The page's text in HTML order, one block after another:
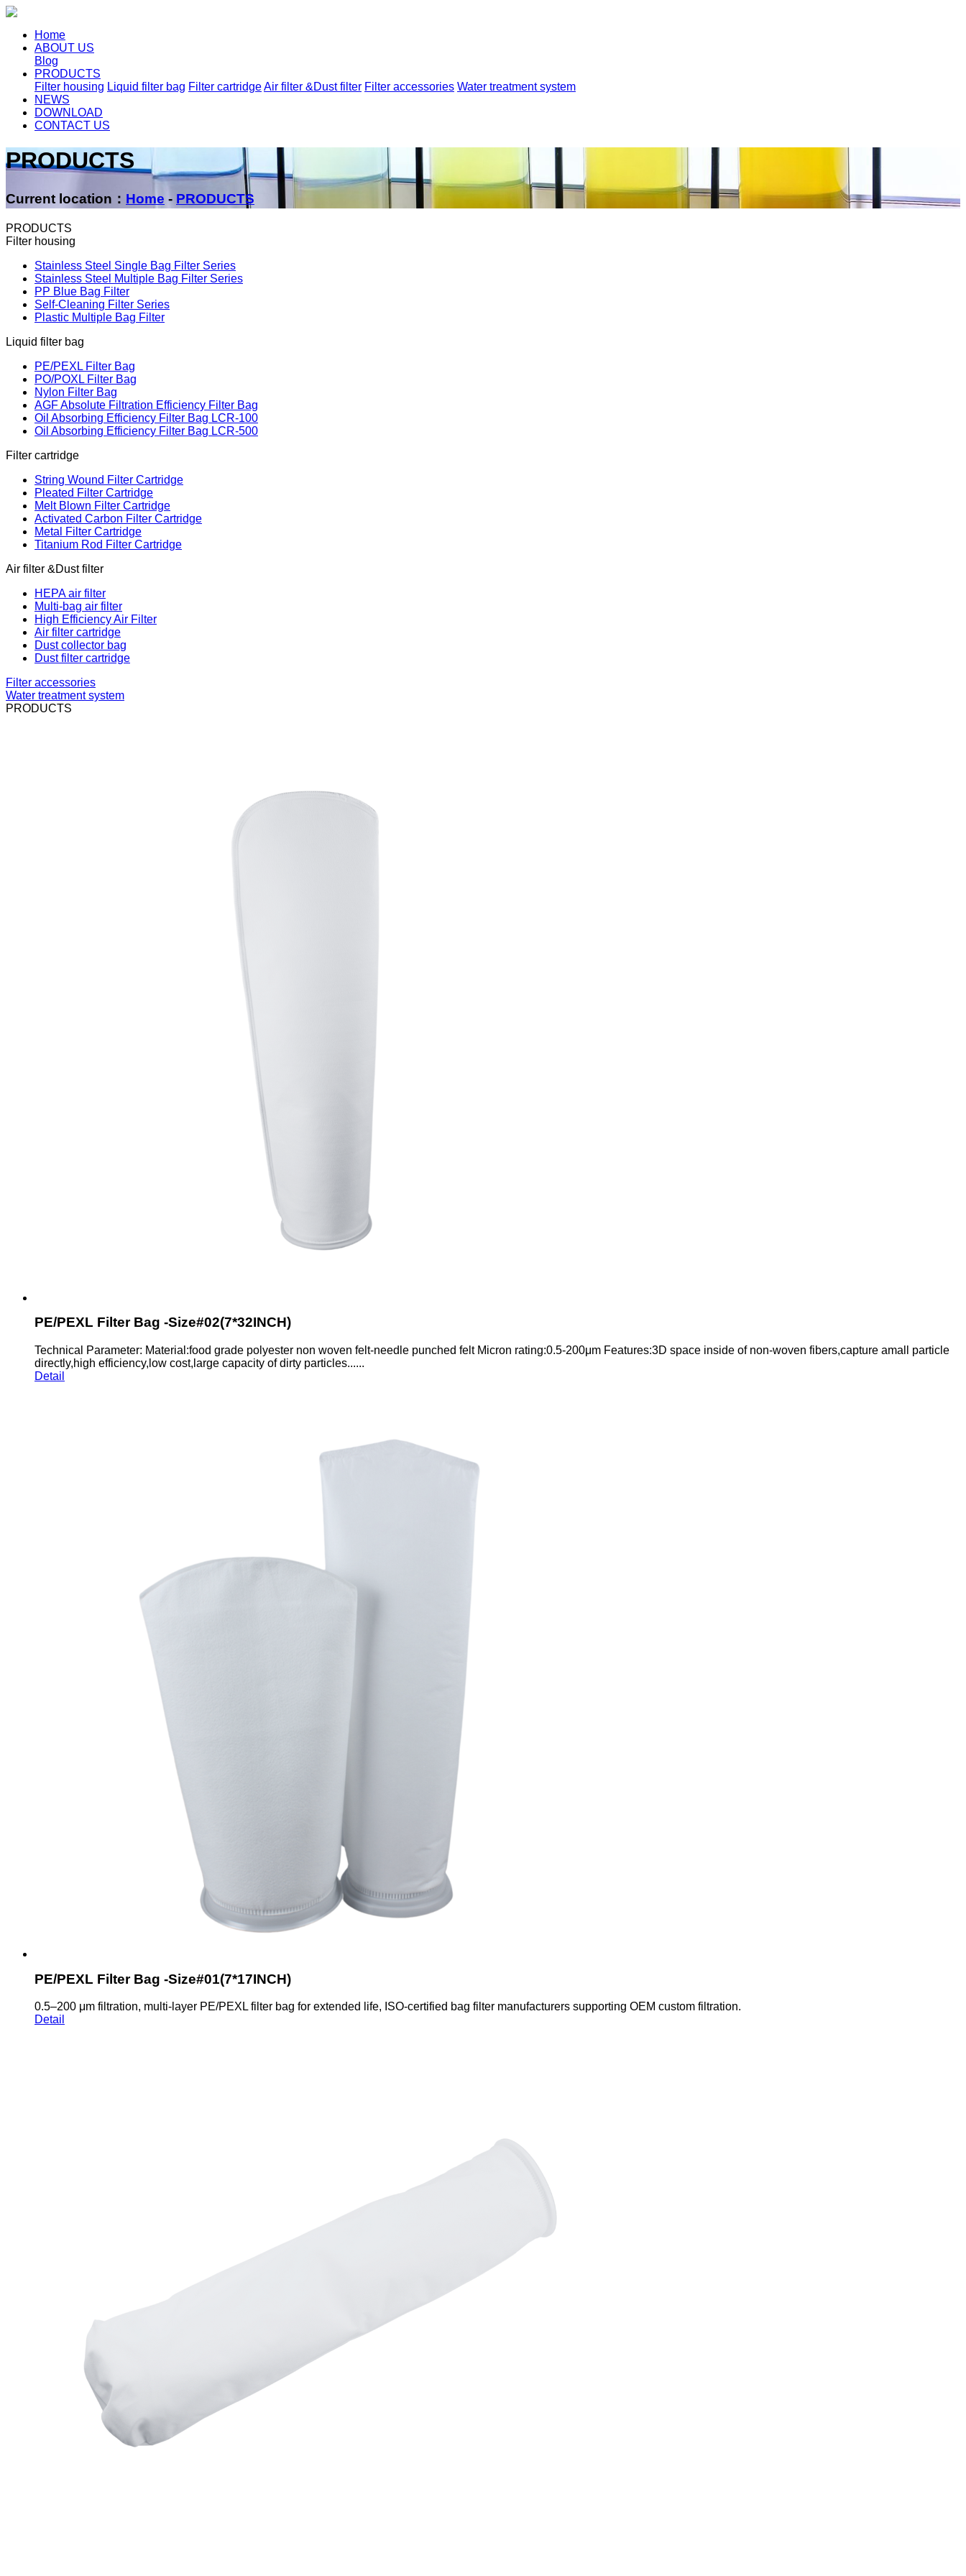
Home
ABOUT US
Blog
PRODUCTS
Filter housing Liquid filter bag Filter cartridgeAir filter &Dust filter Filter accessories Water treatment system
NEWS
DOWNLOAD
CONTACT US
PRODUCTS
Current location： Home - PRODUCTS
PRODUCTS
Filter housing
Stainless Steel Single Bag Filter Series
Stainless Steel Multiple Bag Filter Series
PP Blue Bag Filter
Self-Cleaning Filter Series
Plastic Multiple Bag Filter
Liquid filter bag
PE/PEXL Filter Bag
PO/POXL Filter Bag
Nylon Filter Bag
AGF Absolute Filtration Efficiency Filter Bag
Oil Absorbing Efficiency Filter Bag LCR-100
Oil Absorbing Efficiency Filter Bag LCR-500
Filter cartridge
String Wound Filter Cartridge
Pleated Filter Cartridge
Melt Blown Filter Cartridge
Activated Carbon Filter Cartridge
Metal Filter Cartridge
Titanium Rod Filter Cartridge
Air filter &Dust filter
HEPA air filter
Multi-bag air filter
High Efficiency Air Filter
Air filter cartridge
Dust collector bag
Dust filter cartridge
Filter accessories
Water treatment system
PRODUCTS
PE/PEXL Filter Bag -Size#02(7*32INCH)
Technical Parameter: Material:food grade polyester non woven felt-needle punched felt Micron rating:0.5-200μm Features:3D space inside of non-woven fibers,capture amall particle
directly,high efficiency,low cost,large capacity of dirty particles......
Detail
PE/PEXL Filter Bag -Size#01(7*17INCH)
0.5–200 μm filtration, multi-layer PE/PEXL filter bag for extended life, ISO-certified bag filter manufacturers supporting OEM custom filtration.
Detail